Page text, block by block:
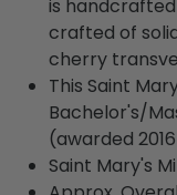
is handcrafted
crafted of
cherry
This Saint
Bachelor's/
(awarded
Saint Mary's